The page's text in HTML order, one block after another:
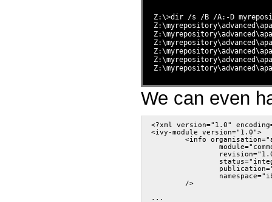
Z:\>dir /s /B /A:-D
We can even
<?xml version="1.0"
<ivy-module version="1.0">
<info
	/>